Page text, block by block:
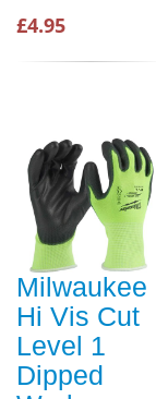
£4.95
Milwaukee
Hi Vis Cut
Level 1
Dipped